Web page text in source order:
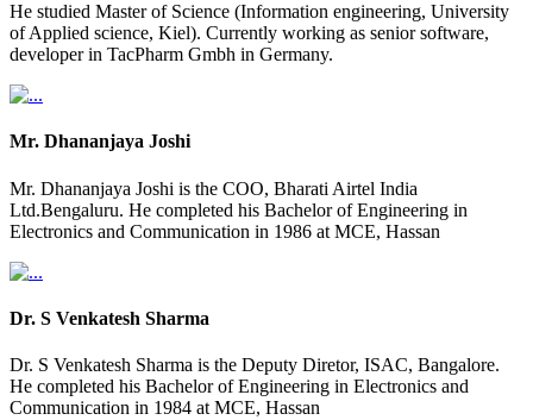
He studied Master of Science (Information engineering, University
of Applied science, Kiel). Currently working as senior software,
developer in TacPharm Gmbh in Germany.
Mr. Dhananjaya Joshi
Mr. Dhananjaya Joshi is the COO, Bharati Airtel India
Ltd.Bengaluru. He completed his Bachelor of Engineering in
Electronics and Communication in 1986 at MCE, Hassan
Dr. S Venkatesh Sharma
Dr. S Venkatesh Sharma is the Deputy Diretor, ISAC, Bangalore.
He completed his Bachelor of Engineering in Electronics and
Communication in 1984 at MCE, Hassan